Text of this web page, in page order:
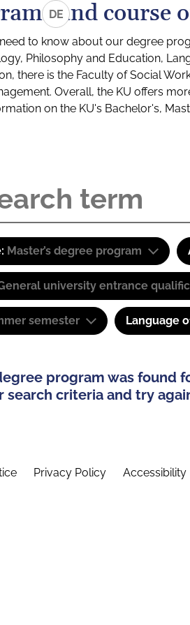
DEand course
to know about our degree
Philosophy and Education,
there is the Faculty of Social
Overall, the KU offers
on the KU's Bachelor's,
Master’s degree program
university entrance
semester Language
program was found
search criteria and try
Privacy Policy Accessibility